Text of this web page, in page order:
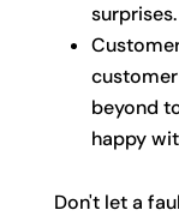
surprises.
beyond
happy
Don't let a